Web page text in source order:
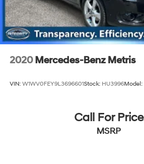
2020 Mercedes-Benz Metris
VIN: W1WV0FEY9L3696601Stock: HU3996Model:
Call For Price
MSRP